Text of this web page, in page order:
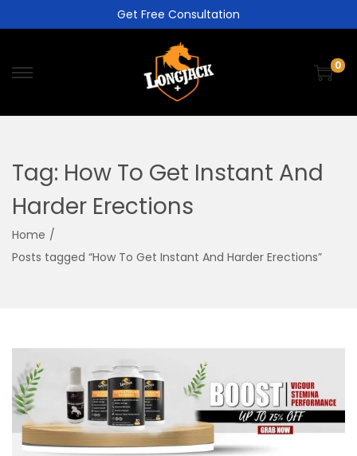
Get Free Consultation
0
Tag: How To Get Instant And
Harder Erections
Home /
Posts tagged “How To Get Instant And Harder Erections”